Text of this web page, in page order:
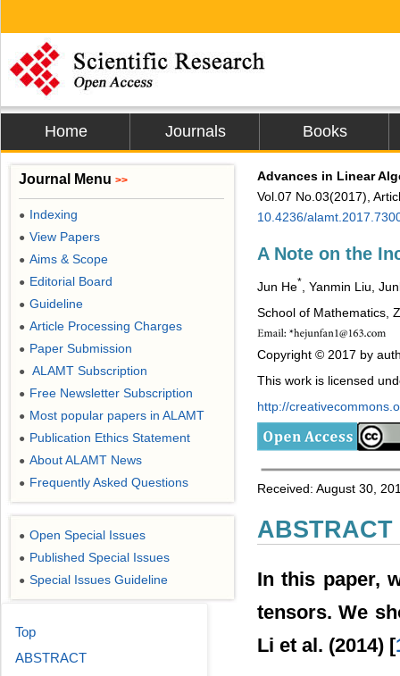
Home Journals Books
Advances in Linear
Vol.07 No.03(2017),
10.4236/
A Note on the
Jun He*
, Yanmin Liu,
School of Mathematics,
Copyright © 2017 by
This work is licensed
http://
Received: August 30,
ABSTRACT
In this paper,
tensors. We
Li et al. (2014) [
Journal Menu >>
● Indexing
● View Papers
● Aims & Scope
● Editorial Board
● Guideline
● Article Processing Charges
● Paper Submission
● ALAMT Subscription
● Free Newsletter Subscription
● Most popular papers in ALAMT
● Publication Ethics Statement
● About ALAMT News
● Frequently Asked Questions
● Open Special Issues
● Published Special Issues
● Special Issues Guideline
Top
ABSTRACT